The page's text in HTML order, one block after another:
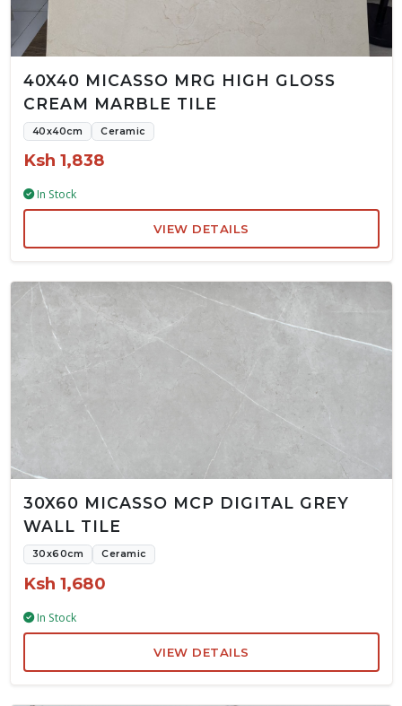
40X40 MICASSO MRG HIGH GLOSS
CREAM MARBLE TILE
40x40cm Ceramic
Ksh 1,838
In Stock
VIEW DETAILS
30X60 MICASSO MCP DIGITAL GREY
WALL TILE
30x60cm Ceramic
Ksh 1,680
In Stock
VIEW DETAILS